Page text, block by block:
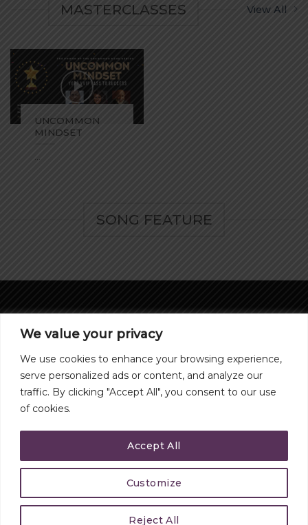
We value your privacy
We use cookies to enhance your browsing experience,
serve personalized ads or content, and analyze our
traffic. By clicking "Accept All", you consent to our use
of cookies.
Customize
Reject All
Accept All
MASTERCLASSES View All
UNCOMMON
MINDSET
SONG FEATURE
CONTACT